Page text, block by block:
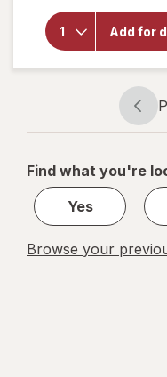
Add for
0.5
1
1
Find what you're
Yes
Browse your